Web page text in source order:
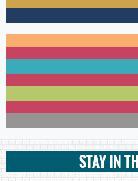
STAY IN